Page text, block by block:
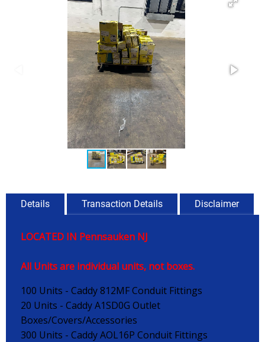
Details Transaction Details Disclaimer
LOCATED IN Pennsauken NJ
All Units are individual units, not boxes.
100 Units - Caddy 812MF Conduit Fittings
20 Units - Caddy A1SD0G Outlet
Boxes/Covers/Accessories
300 Units - Caddy AOL16P Conduit Fittings